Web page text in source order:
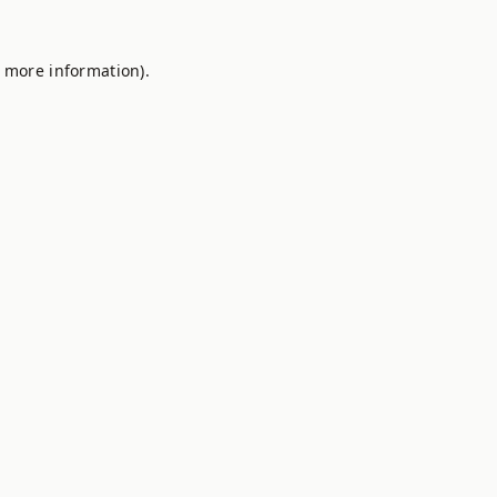
information).